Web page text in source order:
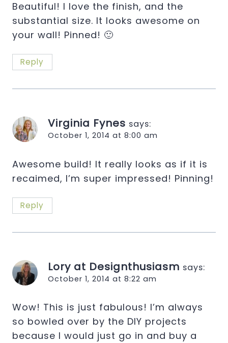
Beautiful! I love the finish, and the
substantial size. It looks awesome on
your wall! Pinned! 🙂
Reply
Virginia Fynes says:
October 1, 2014 at 8:00 am
Awesome build! It really looks as if it is
recaimed, I’m super impressed! Pinning!
Reply
Lory at Designthusiasm says:
October 1, 2014 at 8:22 am
Wow! This is just fabulous! I’m always
so bowled over by the DIY projects
because I would just go in and buy a